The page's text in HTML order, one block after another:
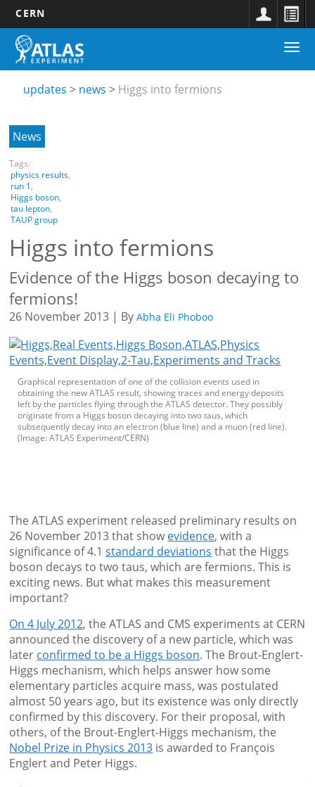
Skip
main
CERN
Main
navigation
Updates
submenu
updates news Higgs into fermions
News
Tags:
physics results,
run 1,
Higgs boson,
tau lepton,
TAUP group
Higgs into fermions
Evidence of the Higgs boson decaying to
fermions!
26 November 2013 | By Abha Eli Phoboo
Graphical representation of one of the collision events used in
obtaining the new ATLAS result, showing traces and energy deposits
left by the particles flying through the ATLAS detector. They possibly
originate from a Higgs boson decaying into two taus, which
subsequently decay into an electron (blue line) and a muon (red line).
(Image: ATLAS Experiment/CERN)
The ATLAS experiment released preliminary results on
26 November 2013 that show evidence, with a
significance of 4.1standard deviations that the Higgs
boson decays to two taus, which are fermions. This is
exciting news. But what makes this measurement
important?
On 4 July 2012, the ATLAS and CMS experiments at CERN
announced the discovery of a new particle, which was
later confirmed to be a Higgs boson. The Brout-Englert-
Higgs mechanism, which helps answer how some
elementary particles acquire mass, was postulated
almost 50 years ago, but its existence was only directly
confirmed by this discovery. For their proposal, with
others, of the Brout-Englert-Higgs mechanism, the
Nobel Prize in Physics 2013 is awarded to François
Englert and Peter Higgs.